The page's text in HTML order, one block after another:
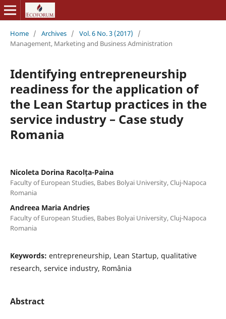
Home / Archives / Vol. 6 No. 3 (2017)
/
Management, Marketing and Business Administration
Identifying entrepreneurship
readiness for the application of
the Lean Startup practices in the
service industry – Case study
Romania
Nicoleta Dorina Racolța-Paina
Faculty of European Studies, Babes Bolyai University, Cluj-Napoca
Romania
Andreea Maria Andrieș
Faculty of European Studies, Babes Bolyai University, Cluj-Napoca
Romania
Keywords: entrepreneurship, Lean Startup, qualitative
research, service industry, România
Abstract